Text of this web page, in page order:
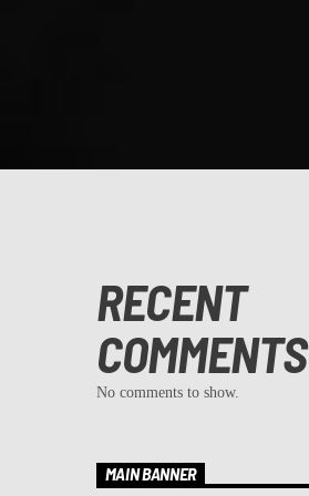
RECENT
COMMENTS
No comments to show.
MAIN BANNER